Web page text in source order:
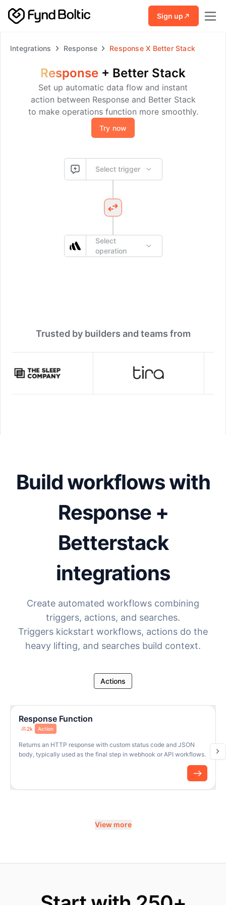
Skip to main content
Sign up
Integrations Response ResponseX Better Stack
Response + Better Stack
Set up automatic data flow and instant
action between Response and Better Stack
to make operations function more smoothly.
Try now
Select trigger
Select
operation
Trusted by builders and teams from
Build workflows with
Response +
Betterstack
integrations
Create automated workflows combining
triggers, actions, and searches.
Triggers kickstart workflows, actions do the
heavy lifting, and searches build context.
Actions
Response Function
2k Action
Returns an HTTP response with custom status code and JSON
body, typically used as the final step in webhook or API workflows.
View more